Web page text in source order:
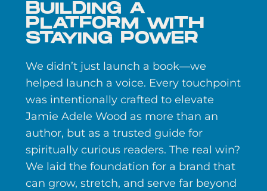
BUILDING A
PLATFORM WITH
STAYING POWER
We didn’t just launch a book—we
helped launch a voice. Every touchpoint
was intentionally crafted to elevate
Jamie Adele Wood as more than an
author, but as a trusted guide for
spiritually curious readers. The real win?
We laid the foundation for a brand that
can grow, stretch, and serve far beyond